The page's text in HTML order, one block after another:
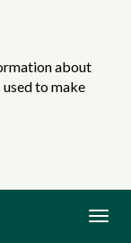
about
to make